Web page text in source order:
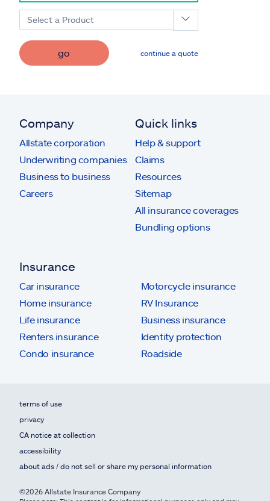
Select a Product
go continue a quote
Company
Allstate corporation
Underwriting companies
Business to business
Careers
Quick links
Help & support
Claims
Resources
Sitemap
All insurance coverages
Bundling options
Insurance
Car insurance
Home insurance
Life insurance
Renters insurance
Condo insurance
Motorcycle insurance
RV Insurance
Business insurance
Identity protection
Roadside
terms of use
privacy
CA notice at collection
accessibility
about ads / do not sell or share my personal information
©2026 Allstate Insurance Company